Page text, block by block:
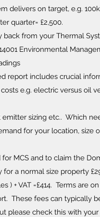
delivers on target, e.g.
quarter= £2,500.
back from your Thermal
Environmental
report includes crucial
e.g. electric versus oil
sizing etc.. Which
for your location, size
MCS and to claim the
for a normal size property
) + VAT =£414. Terms are
These fees can typically
please check this with your